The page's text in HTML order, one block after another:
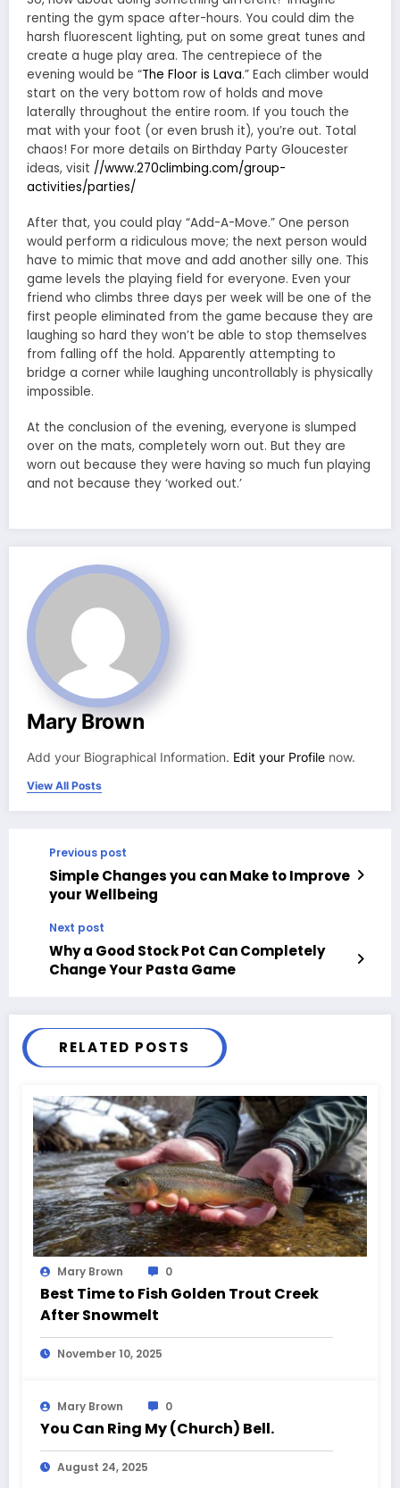
renting the gym space after-hours. You could dim the
harsh fluorescent lighting, put on some great tunes and
create a huge play area. The centrepiece of the
evening would be “The Floor is Lava.” Each climber would
start on the very bottom row of holds and move
laterally throughout the entire room. If you touch the
mat with your foot (or even brush it), you’re out. Total
chaos! For more details on Birthday Party Gloucester
ideas, visit //www.270climbing.com/group-
activities/parties/
After that, you could play “Add-A-Move.” One person
would perform a ridiculous move; the next person would
have to mimic that move and add another silly one. This
game levels the playing field for everyone. Even your
friend who climbs three days per week will be one of the
first people eliminated from the game because they are
laughing so hard they won’t be able to stop themselves
from falling off the hold. Apparently attempting to
bridge a corner while laughing uncontrollably is physically
impossible.
At the conclusion of the evening, everyone is slumped
over on the mats, completely worn out. But they are
worn out because they were having so much fun playing
and not because they ‘worked out.’
Mary Brown
Add your Biographical Information. Edit your Profile now.
View All Posts
Previous post
Simple Changes you can Make to Improve
your Wellbeing
Next post
Why a Good Stock Pot Can Completely
Change Your Pasta Game
RELATED POSTS
Mary Brown 0
Best Time to Fish Golden Trout Creek
After Snowmelt
November 10, 2025
Mary Brown 0
You Can Ring My (Church) Bell.
August 24, 2025